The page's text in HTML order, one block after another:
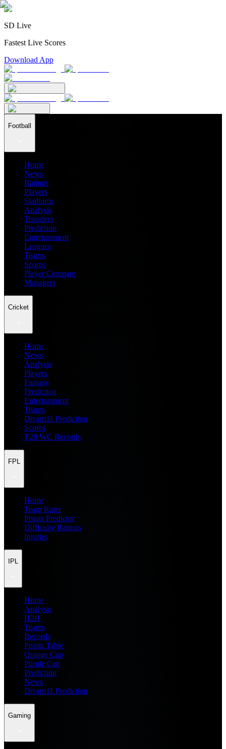
SD Live
Fastest Live Scores
Download App
Football
Home
News
Ratings
Players
Stadiums
Analysis
Transfers
Prediction
Entertainment
Leagues
Teams
Scores
Player Compare
Managers
Cricket
Home
News
Analysis
Players
Fantasy
Prediction
Entertainment
Teams
Dream11 Prediction
Scores
T20 WC Records
FPL
Home
Team Rater
Points Predictor
Difficulty Ratings
Injuries
IPL
Home
Analysis
H2H
Teams
Records
Points Table
Orange Cap
Purple Cap
Prediction
News
Dream11 Prediction
Gaming